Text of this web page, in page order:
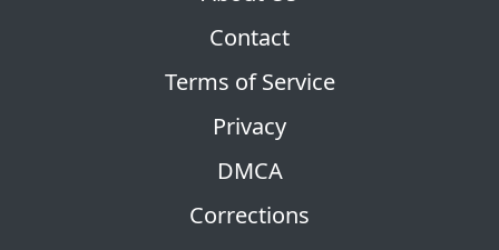
Contact
Terms of Service
Privacy
DMCA
Corrections